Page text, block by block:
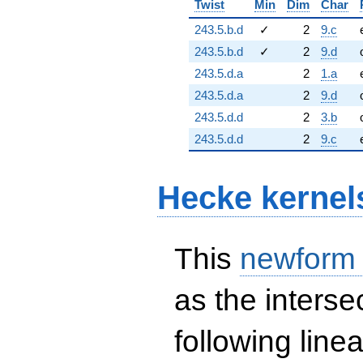
Twist Min Dim Char
243.5.b.d
✓ 2 9.c
243.5.b.d
✓ 2 9.d
243.5.d.a
2 1.a
243.5.d.a
2 9.d
243.5.d.d
2 3.b
243.5.d.d
2 9.c
Hecke
This
as the
following